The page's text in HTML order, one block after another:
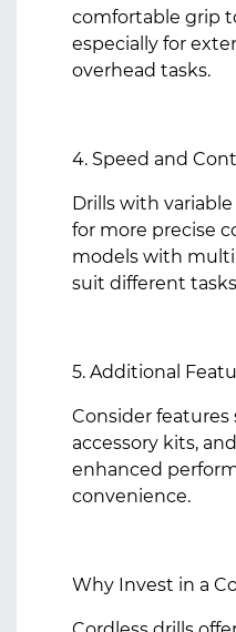
comfortable grip
especially for
overhead tasks.
4. Speed and
Drills with
for more precise
models with
suit different
5. Additional
Consider features
accessory kits,
enhanced
convenience.
Why Invest in a